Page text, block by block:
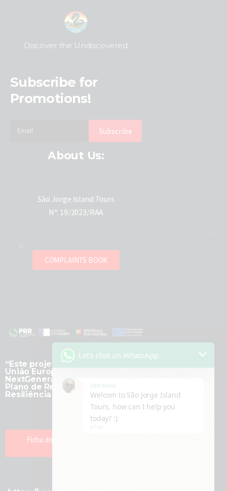
Discover the Undiscovered
Subscribe for
Promotions!
About Us:
São Jorge Island Tours
Nº. 19/2023/RAA
COMPLAINTS BOOK
“Este projeto é financiado pela
União Europeia -
NextGenerationEU, no âmbito do
Plano de Recuperação e
Resiliência (PRR).”
Ficha do Projeto Transformação
Let's chat on WhatsApp
John Moniz
Welcom to São Jorge Island
Tours, how can I help you
today? :)